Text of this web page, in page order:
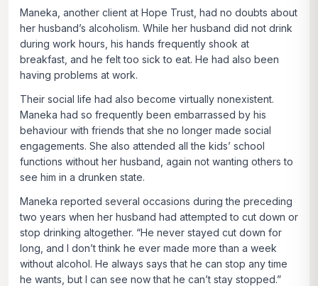
Maneka, another client at Hope Trust, had no doubts about
her husband’s alcoholism. While her husband did not drink
during work hours, his hands frequently shook at
breakfast, and he felt too sick to eat. He had also been
having problems at work.
Their social life had also become virtually nonexistent.
Maneka had so frequently been embarrassed by his
behaviour with friends that she no longer made social
engagements. She also attended all the kids’ school
functions without her husband, again not wanting others to
see him in a drunken state.
Maneka reported several occasions during the preceding
two years when her husband had attempted to cut down or
stop drinking altogether. “He never stayed cut down for
long, and I don’t think he ever made more than a week
without alcohol. He always says that he can stop any time
he wants, but I can see now that he can’t stay stopped.”